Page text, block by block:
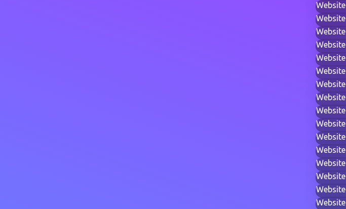
Website
Website
Website
Website
Website
Website
Website
Website
Website
Website
Website
Website
Website
Website
Website
Website